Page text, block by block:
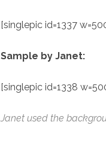
[singlepic id=1337
Sample by Janet:
[singlepic id=1338
Janet used the